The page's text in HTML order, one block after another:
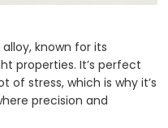
known for its
properties. It’s perfect
stress, which is why it’s
precision and